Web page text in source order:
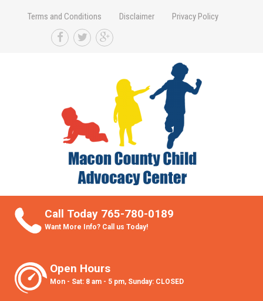
Terms and Conditions Disclaimer Privacy Policy
Call Today 765-780-0189
Want More Info? Call us Today!
Open Hours
Mon - Sat: 8 am - 5 pm, Sunday: CLOSED